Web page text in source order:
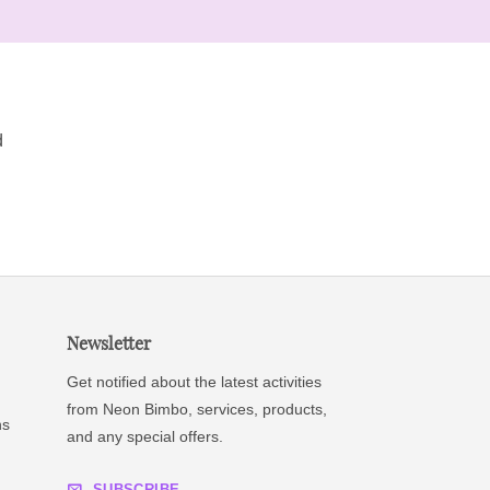
Newsletter
Get notified about the latest activities
from Neon Bimbo, services, products,
and any special offers.